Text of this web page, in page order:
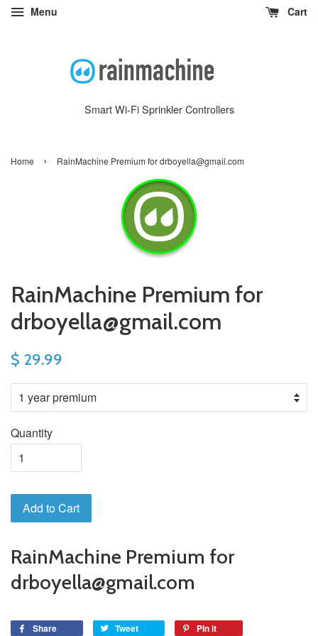
Menu Cart
Smart Wi-Fi Sprinkler Controllers
Home › RainMachine Premium for drboyella@gmail.com
RainMachine Premium for
drboyella@gmail.com
$ 29.99
Quantity
Add to Cart
RainMachine Premium for
drboyella@gmail.com
Share Tweet Pin it